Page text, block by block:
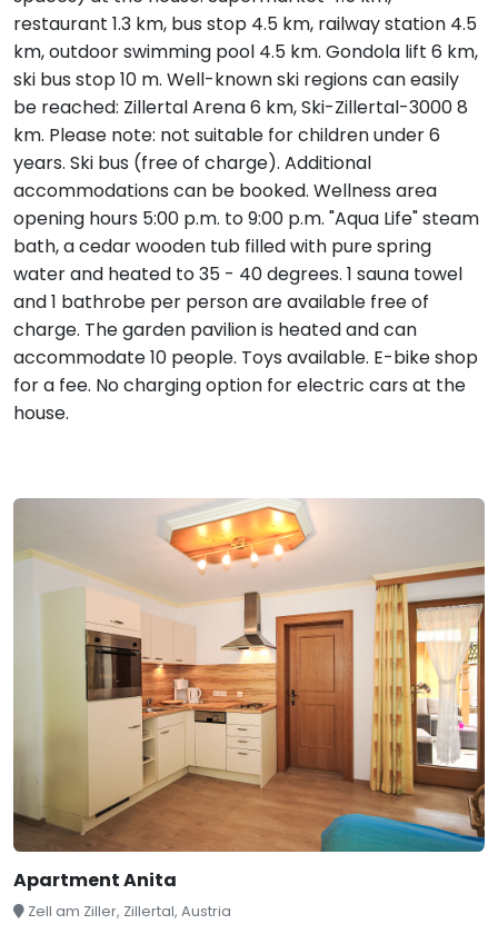
restaurant 1.3 km, bus stop 4.5 km, railway station 4.5
km, outdoor swimming pool 4.5 km. Gondola lift 6 km,
ski bus stop 10 m. Well-known ski regions can easily
be reached: Zillertal Arena 6 km, Ski-Zillertal-3000 8
km. Please note: not suitable for children under 6
years. Ski bus (free of charge). Additional
accommodations can be booked. Wellness area
opening hours 5:00 p.m. to 9:00 p.m. "Aqua Life" steam
bath, a cedar wooden tub filled with pure spring
water and heated to 35 - 40 degrees. 1 sauna towel
and 1 bathrobe per person are available free of
charge. The garden pavilion is heated and can
accommodate 10 people. Toys available. E-bike shop
for a fee. No charging option for electric cars at the
house.
Apartment Anita
Zell am Ziller, Zillertal, Austria